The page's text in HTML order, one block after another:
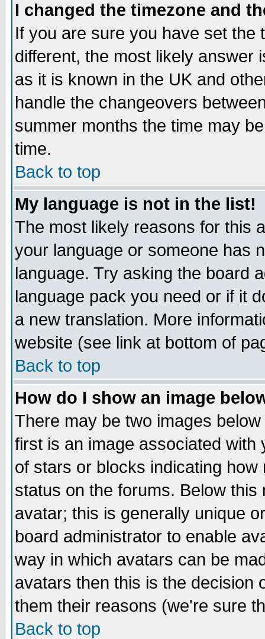
I changed the timezone and
If you are sure you have set the
different, the most likely answer
as it is known in the UK and
handle the changeovers
summer months the time may
time.
Back to top
My language is not in the list!
The most likely reasons for this
your language or someone has
language. Try asking the board
language pack you need or if it
a new translation. More
website (see link at bottom of
Back to top
How do I show an image
There may be two images
first is an image associated
of stars or blocks indicating
status on the forums. Below
avatar; this is generally unique
board administrator to enable
way in which avatars can be
avatars then this is the decision
them their reasons (we're sure
Back to top